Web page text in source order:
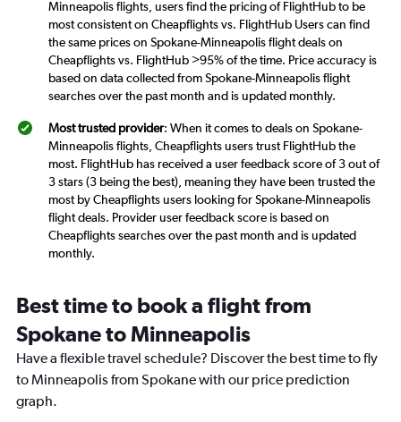
Minneapolis flights, users find the pricing of FlightHub to be
most consistent on Cheapflights vs. FlightHub Users can find
the same prices on Spokane-Minneapolis flight deals on
Cheapflights vs. FlightHub >95% of the time. Price accuracy is
based on data collected from Spokane-Minneapolis flight
searches over the past month and is updated monthly.
Most trusted provider: When it comes to deals on Spokane-
Minneapolis flights, Cheapflights users trust FlightHub the
most. FlightHub has received a user feedback score of 3 out of
3 stars (3 being the best), meaning they have been trusted the
most by Cheapflights users looking for Spokane-Minneapolis
flight deals. Provider user feedback score is based on
Cheapflights searches over the past month and is updated
monthly.
Best time to book a flight from
Spokane to Minneapolis
Have a flexible travel schedule? Discover the best time to fly
to Minneapolis from Spokane with our price prediction
graph.